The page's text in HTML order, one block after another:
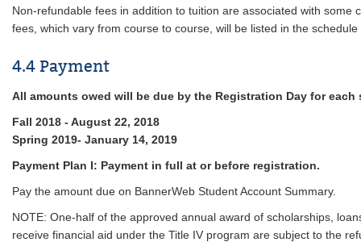
Non-refundable fees in addition to tuition are associated with
fees, which vary from course to course, will be listed in the
4.4 Payment
All amounts owed will be due by the Registration Day for each
Fall 2018 - August 22, 2018
Spring 2019- January 14, 2019
Payment Plan I: Payment in full at or before registration.
Pay the amount due on BannerWeb Student Account Summary.
NOTE: One-half of the approved annual award of scholarships,
receive financial aid under the Title IV program are subject to the